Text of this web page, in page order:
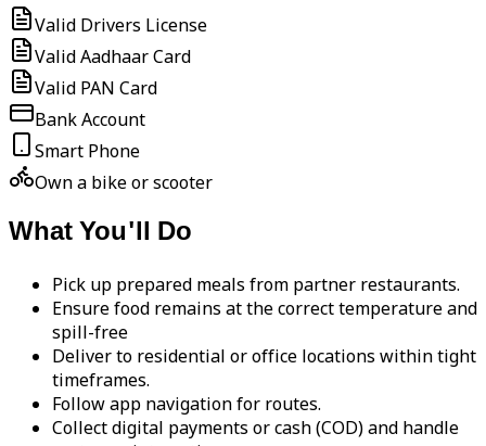
Valid Drivers License
Valid Aadhaar Card
Valid PAN Card
Bank Account
Smart Phone
Own a bike or scooter
What You'll Do
Pick up prepared meals from partner restaurants.
Ensure food remains at the correct temperature and
spill-free
Deliver to residential or office locations within tight
timeframes.
Follow app navigation for routes.
Collect digital payments or cash (COD) and handle